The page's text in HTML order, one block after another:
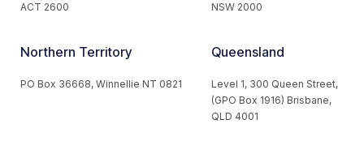
ACT 2600
NSW 2000
Northern Territory
PO Box 36668, Winnellie NT 0821
Queensland
Level 1, 300 Queen Street,
(GPO Box 1916) Brisbane,
QLD 4001